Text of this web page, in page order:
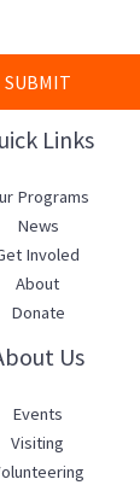
SUBMIT
Links
Programs
News
Involed
About
Donate
Us
Events
Visiting